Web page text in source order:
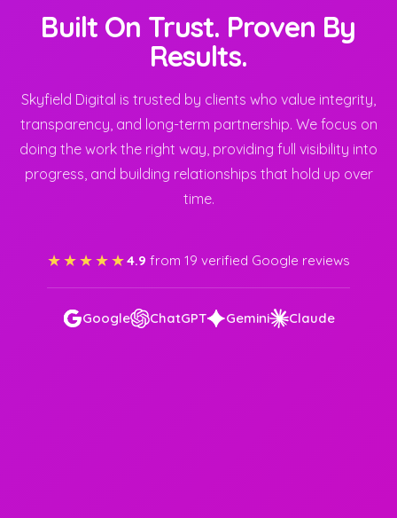
Built On Trust. Proven By
Results.
Skyfield Digital is trusted by clients who value integrity,
transparency, and long-term partnership. We focus on
doing the work the right way, providing full visibility into
progress, and building relationships that hold up over
time.
★★★★★4.9 from 19 verified Google reviews
Google ChatGPT Gemini Claude